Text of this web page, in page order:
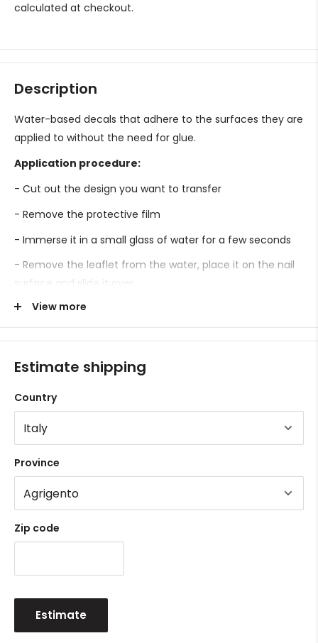
calculated at checkout.
Description
Water-based decals that adhere to the surfaces they are
applied to without the need for glue.
Application procedure:
- Cut out the design you want to transfer
- Remove the protective film
- Immerse it in a small glass of water for a few seconds
- Remove the leaflet from the water, place it on the nail
surface and slide it over.
- Proceed with sealing.
View more
Estimate shipping
Country
Province
Zip code
Estimate